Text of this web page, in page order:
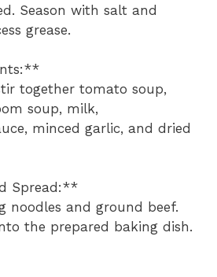
Season with salt and
grease.
together tomato soup,
soup, milk,
minced garlic, and dried
Spread:**
noodles and ground beef.
the prepared baking dish.